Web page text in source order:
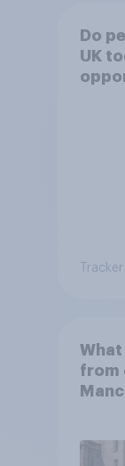
Do
UK
Tracker
What
from